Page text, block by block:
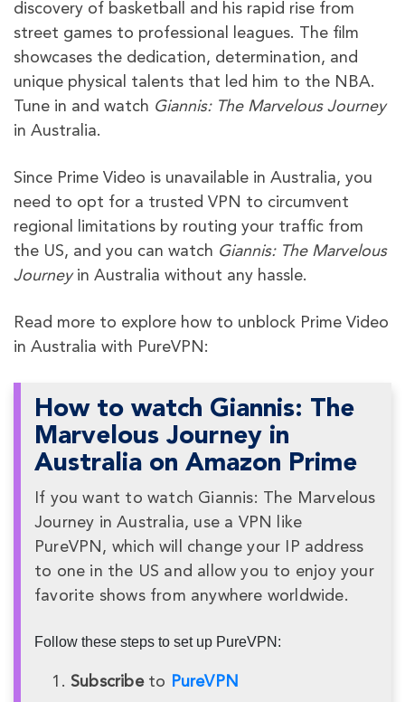
discovery of basketball and his rapid rise from
street games to professional leagues. The film
showcases the dedication, determination, and
unique physical talents that led him to the NBA.
Tune in and watch Giannis: The Marvelous Journey
in Australia.
Since Prime Video is unavailable in Australia, you
need to opt for a trusted VPN to circumvent
regional limitations by routing your traffic from
the US, and you can watch Giannis: The Marvelous
Journeyin Australia without any hassle.
Read more to explore how to unblock Prime Video
in Australia with PureVPN:
How to watch Giannis: The
Marvelous Journey in
Australia on Amazon Prime
If you want to watch Giannis: The Marvelous
Journey in Australia, use a VPN like
PureVPN, which will change your IP address
to one in the US and allow you to enjoy your
favorite shows from anywhere worldwide.
Follow these steps to set up PureVPN:
Subscribeto PureVPN